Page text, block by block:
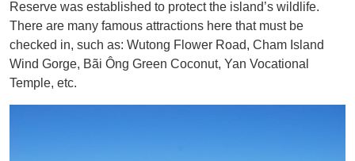
Reserve was established to protect the island’s wildlife.
There are many famous attractions here that must be
checked in, such as: Wutong Flower Road, Cham Island
Wind Gorge, Bãi Ông Green Coconut, Yan Vocational
Temple, etc.